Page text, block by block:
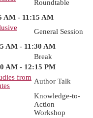
Roundtable
AM - 11:15 AM
General Session
AM - 11:30 AM
Break
AM - 12:15 PM
from Author Talk
Knowledge-to-
Action
Workshop